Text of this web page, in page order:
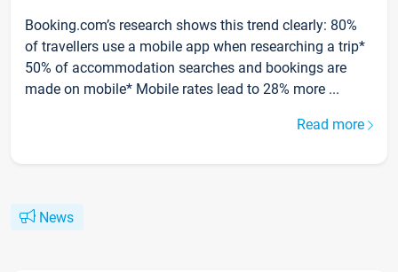
Booking.com’s research shows this trend clearly: 80%
of travellers use a mobile app when researching a trip*
50% of accommodation searches and bookings are
made on mobile* Mobile rates lead to 28% more ...
Read more
News